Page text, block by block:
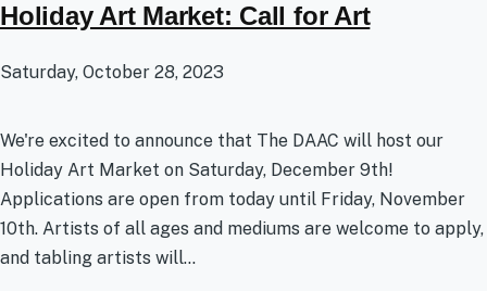
Holiday Art Market: Call for Art
Saturday, October 28, 2023
We're excited to announce that The DAAC will host our
Holiday Art Market on Saturday, December 9th!
Applications are open from today until Friday, November
10th. Artists of all ages and mediums are welcome to apply,
and tabling artists will...